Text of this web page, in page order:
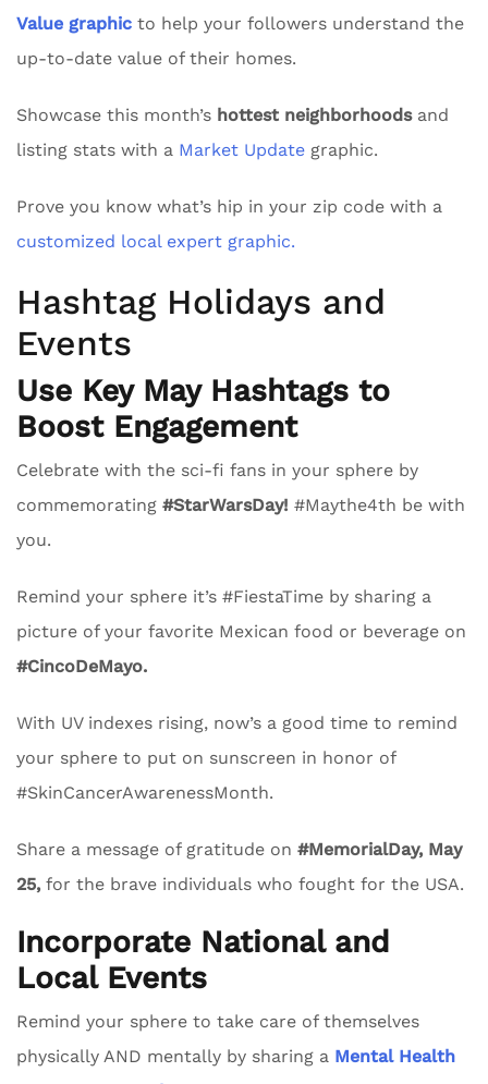
Value graphic to help your followers understand the
up-to-date value of their homes.
Showcase this month’s hottest neighborhoodsand
listing stats with a Market Update graphic.
Prove you know what’s hip in your zip code with a
customized local expert graphic.
Hashtag Holidays and
Events
Use Key May Hashtags to
Boost Engagement
Celebrate with the sci-fi fans in your sphere by
commemorating #StarWarsDay! #Maythe4th be with
you.
Remind your sphere it’s #FiestaTime by sharing a
picture of your favorite Mexican food or beverage on
#CincoDeMayo.
With UV indexes rising, now’s a good time to remind
your sphere to put on sunscreen in honor of
#SkinCancerAwarenessMonth.
Share a message of gratitude on #MemorialDay, May
25, for the brave individuals who fought for the USA.
Incorporate National and
Local Events
Remind your sphere to take care of themselves
physically AND mentally by sharing a Mental Health